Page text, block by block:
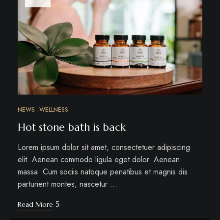
NEWS WELLNESS
Hot stone bath is back
Lorem ipsum dolor sit amet, consectetuer adipiscing
elit. Aenean commodo ligula eget dolor. Aenean
massa. Cum sociis natoque penatibus et magnis dis
parturient montes, nascetur …
Read More